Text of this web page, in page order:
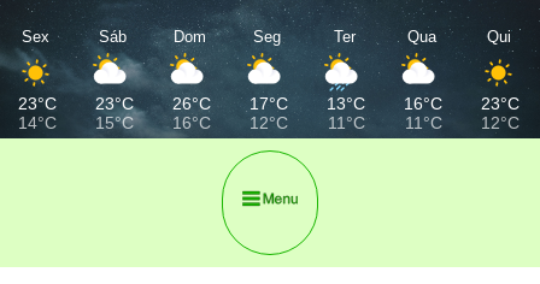
Sex
23°C
14°C
Sáb
23°C
15°C
Dom
26°C
16°C
Seg
17°C
12°C
Ter
13°C
11°C
Qua
16°C
11°C
Qui
23°C
12°C